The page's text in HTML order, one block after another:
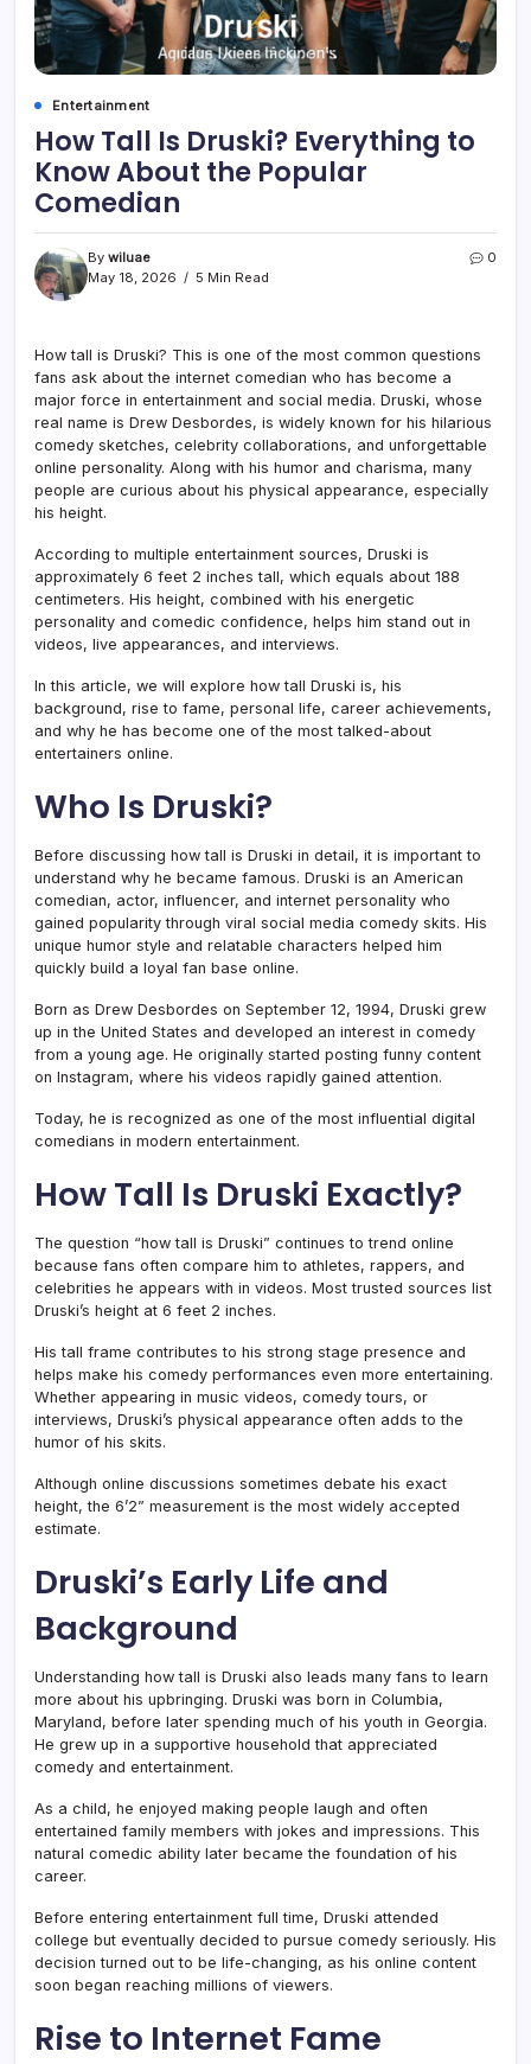
Entertainment
How Tall Is Druski? Everything to
Know About the Popular
Comedian
By wiluae
May 18, 2026
5 Min Read
0
How tall is Druski? This is one of the most common questions
fans ask about the internet comedian who has become a
major force in entertainment and social media. Druski, whose
real name is Drew Desbordes, is widely known for his hilarious
comedy sketches, celebrity collaborations, and unforgettable
online personality. Along with his humor and charisma, many
people are curious about his physical appearance, especially
his height.
According to multiple entertainment sources, Druski is
approximately 6 feet 2 inches tall, which equals about 188
centimeters. His height, combined with his energetic
personality and comedic confidence, helps him stand out in
videos, live appearances, and interviews.
In this article, we will explore how tall Druski is, his
background, rise to fame, personal life, career achievements,
and why he has become one of the most talked-about
entertainers online.
Who Is Druski?
Before discussing how tall is Druski in detail, it is important to
understand why he became famous. Druski is an American
comedian, actor, influencer, and internet personality who
gained popularity through viral social media comedy skits. His
unique humor style and relatable characters helped him
quickly build a loyal fan base online.
Born as Drew Desbordes on September 12, 1994, Druski grew
up in the United States and developed an interest in comedy
from a young age. He originally started posting funny content
on Instagram, where his videos rapidly gained attention.
Today, he is recognized as one of the most influential digital
comedians in modern entertainment.
How Tall Is Druski Exactly?
The question “how tall is Druski” continues to trend online
because fans often compare him to athletes, rappers, and
celebrities he appears with in videos. Most trusted sources list
Druski’s height at 6 feet 2 inches.
His tall frame contributes to his strong stage presence and
helps make his comedy performances even more entertaining.
Whether appearing in music videos, comedy tours, or
interviews, Druski’s physical appearance often adds to the
humor of his skits.
Although online discussions sometimes debate his exact
height, the 6’2” measurement is the most widely accepted
estimate.
Druski’s Early Life and
Background
Understanding how tall is Druski also leads many fans to learn
more about his upbringing. Druski was born in Columbia,
Maryland, before later spending much of his youth in Georgia.
He grew up in a supportive household that appreciated
comedy and entertainment.
As a child, he enjoyed making people laugh and often
entertained family members with jokes and impressions. This
natural comedic ability later became the foundation of his
career.
Before entering entertainment full time, Druski attended
college but eventually decided to pursue comedy seriously. His
decision turned out to be life-changing, as his online content
soon began reaching millions of viewers.
Rise to Internet Fame